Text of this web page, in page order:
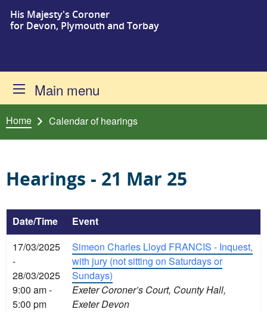
Skip to content
His Majesty's Coroner
for Devon, Plymouth and Torbay
Main menu
Home Calendar of hearings
Hearings - 21 Mar 25
Date/Time
Event
17/03/2025
-
28/03/2025
9:00 am -
5:00 pm
Simeon Charles Lloyd FRANCIS - Inquest,
with jury (not sitting on Saturdays or
Sundays)
Exeter Coroner’s Court, County Hall,
Exeter Devon